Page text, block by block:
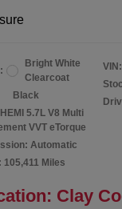
Bright White
Clearcoat
Black
5.7L V8 Multi
VVT eTorque
Automatic
105,411 Miles
VIN:
Clay